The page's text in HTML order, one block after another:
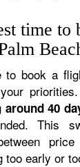
time to
to book a
around 40
This
price
too early or